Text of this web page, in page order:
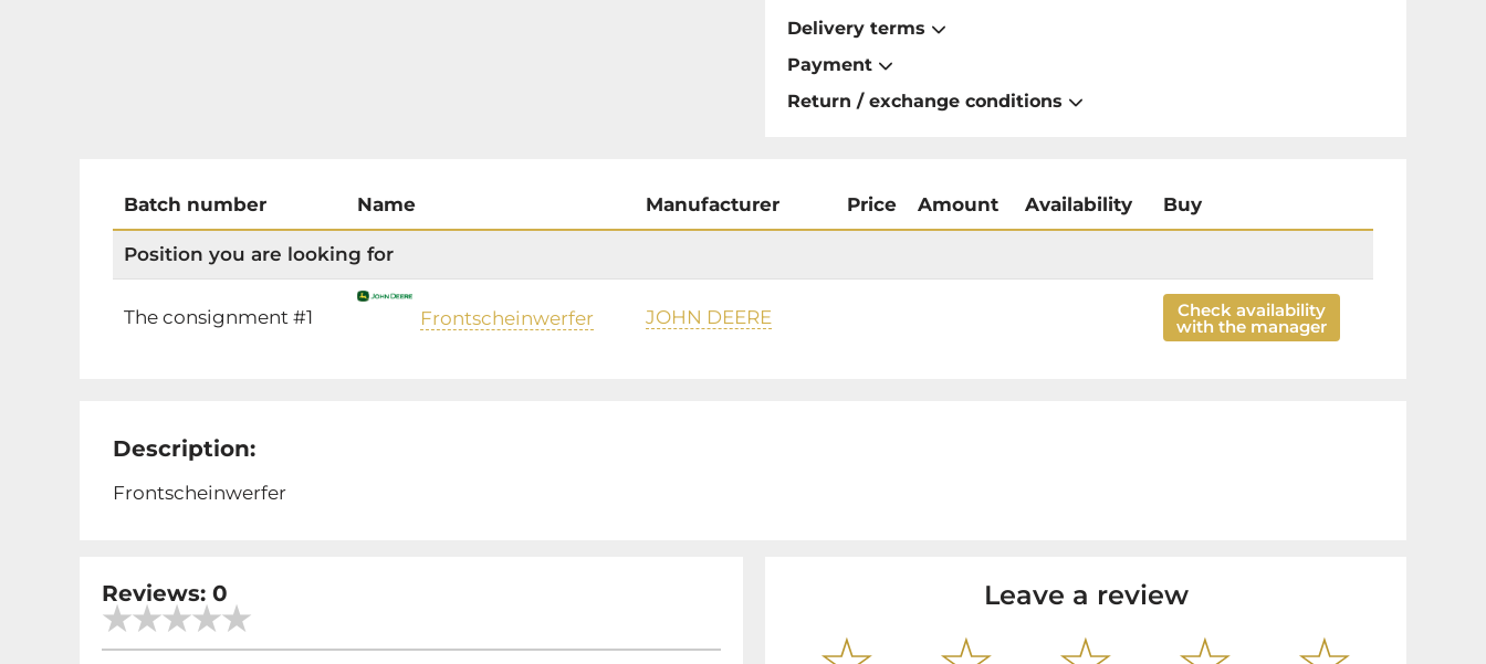
Delivery terms
Payment
Return / exchange conditions
Batch number Name Manufacturer Price Amount Availability Buy
Position you are looking for
The consignment #1 Frontscheinwerfer JOHN DEERE Check availability
with the manager
Description:
Frontscheinwerfer
Reviews: 0 Leave a review